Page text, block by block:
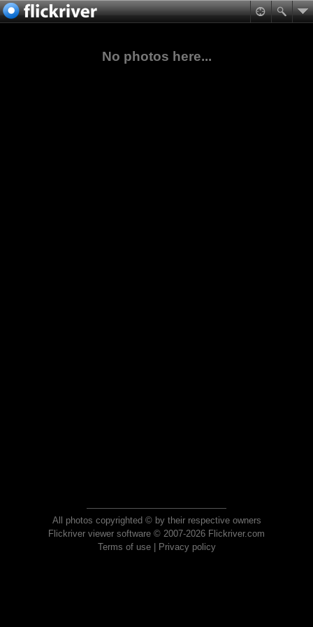
No photos here...
All photos copyrighted © by their respective owners
Flickriver viewer software © 2007-2026 Flickriver.com
Terms of use| Privacy policy